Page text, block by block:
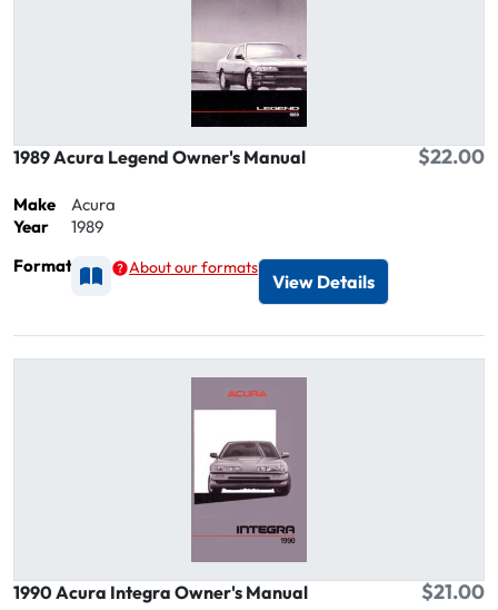
1989 Acura Legend Owner's Manual $22.00
Make
Acura
Year
1989
Format
Available as Printed
About our formats
View Details
1990 Acura Integra Owner's Manual $21.00